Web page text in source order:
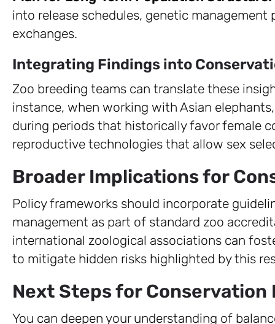
into release schedules, genetic management
exchanges.
Integrating Findings into
Zoo breeding teams can translate these
instance, when working with Asian
during periods that historically favor female
reproductive technologies that allow sex
Broader Implications for
Policy frameworks should incorporate
management as part of standard zoo
international zoological associations can
to mitigate hidden risks highlighted by this
Next Steps for
You can deepen your understanding of